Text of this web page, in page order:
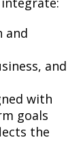
and
and
with
goals
the